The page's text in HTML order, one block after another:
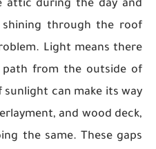
attic during the day and
through the roof
Light means there
from the outside of
can make its way
and wood deck,
the same. These gaps